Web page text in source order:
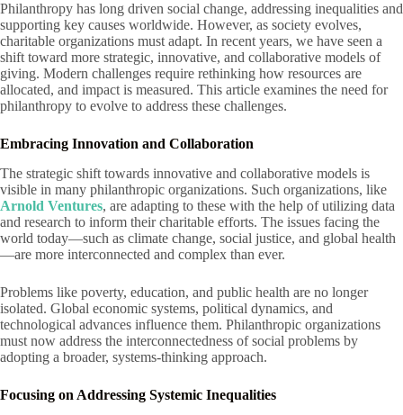
Philanthropy has long driven social change, addressing inequalities and
supporting key causes worldwide. However, as society evolves,
charitable organizations must adapt. In recent years, we have seen a
shift toward more strategic, innovative, and collaborative models of
giving. Modern challenges require rethinking how resources are
allocated, and impact is measured. This article examines the need for
philanthropy to evolve to address these challenges.
Embracing Innovation and Collaboration
The strategic shift towards innovative and collaborative models is
visible in many philanthropic organizations. Such organizations, like
Arnold Ventures, are adapting to these with the help of utilizing data
and research to inform their charitable efforts. The issues facing the
world today—such as climate change, social justice, and global health
—are more interconnected and complex than ever.
Problems like poverty, education, and public health are no longer
isolated. Global economic systems, political dynamics, and
technological advances influence them. Philanthropic organizations
must now address the interconnectedness of social problems by
adopting a broader, systems-thinking approach.
Focusing on Addressing Systemic Inequalities